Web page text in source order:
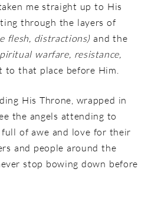
me straight up to His
through the layers of
flesh, distractions)and the
warfare, resistance,
to that place before Him.
His Throne, wrapped in
the angels attending to
full of awe and love for their
and people around the
stop bowing down before